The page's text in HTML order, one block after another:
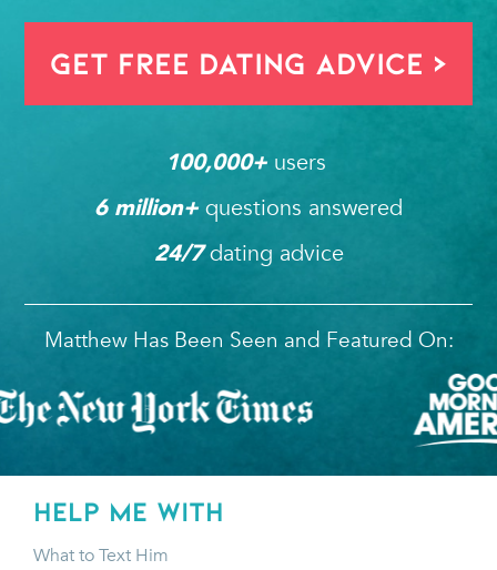
Get FREE Dating Advice >
100,000+ users
6 million+ questions answered
24/7dating advice
Matthew Has Been Seen and Featured On:
HELP ME WITH
What to Text Him